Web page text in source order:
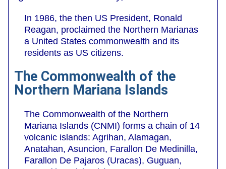
In 1986, the then US President, Ronald
Reagan, proclaimed the Northern Marianas
a United States commonwealth and its
residents as US citizens.
The Commonwealth of the
Northern Mariana Islands
The Commonwealth of the Northern
Mariana Islands (CNMI) forms a chain of 14
volcanic islands: Agrihan, Alamagan,
Anatahan, Asuncion, Farallon De Medinilla,
Farallon De Pajaros (Uracas), Guguan,